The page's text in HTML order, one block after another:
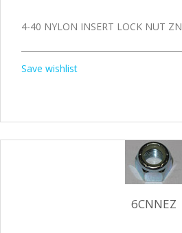
4-40 NYLON INSERT LOCK NUT ZN
Save wishlist
6CNNEZ